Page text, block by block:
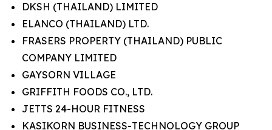
DKSH (THAILAND) LIMITED
ELANCO (THAILAND) LTD.
FRASERS PROPERTY (THAILAND) PUBLIC
COMPANY LIMITED
GAYSORN VILLAGE
GRIFFITH FOODS CO., LTD.
JETTS 24-HOUR FITNESS
KASIKORN BUSINESS-TECHNOLOGY GROUP